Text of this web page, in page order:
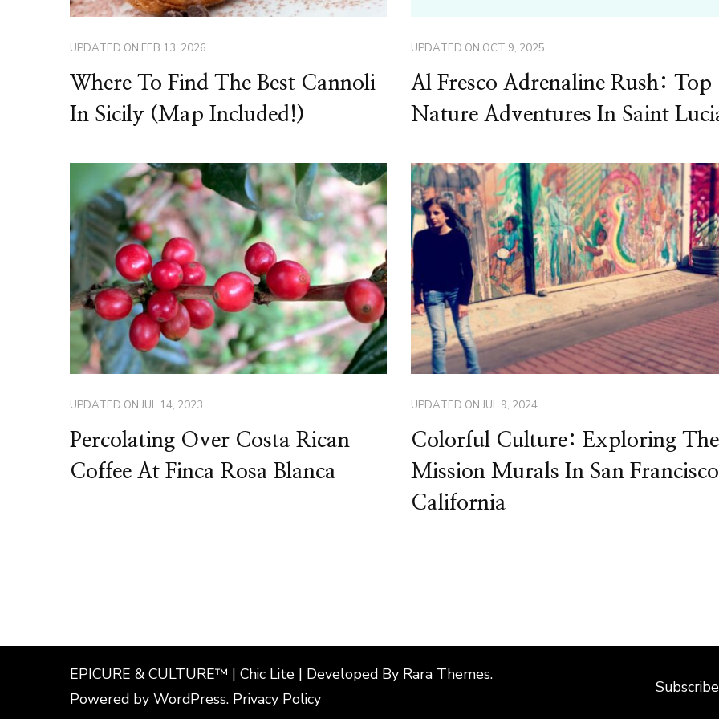
UPDATED ON FEB 13, 2026
Where To Find The Best Cannoli
In Sicily (Map Included!)
UPDATED ON OCT 9, 2025
Al Fresco Adrenaline Rush: Top
Nature Adventures In Saint
UPDATED ONJUL 14, 2023
Percolating Over Costa Rican
Coffee At Finca Rosa Blanca
UPDATED ONJUL 9, 2024
Colorful Culture: Exploring The
Mission Murals In San
California
EPICURE & CULTURE™ | Chic Lite | Developed By Rara Themes.
Powered by WordPress. Privacy Policy
Subscribe